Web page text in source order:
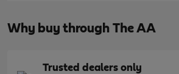
Why buy through The AA
Trusted dealers only